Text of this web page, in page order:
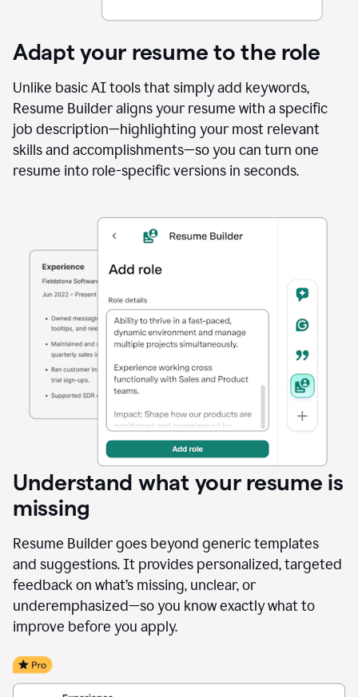
Adapt your resume to the role
Unlike basic AI tools that simply add keywords,
Resume Builder aligns your resume with a specific
job description—highlighting your most relevant
skills and accomplishments—so you can turn one
resume into role-specific versions in seconds.
Understand what your resume is
missing
Resume Builder goes beyond generic templates
and suggestions. It provides personalized, targeted
feedback on what’s missing, unclear, or
underemphasized—so you know exactly what to
improve before you apply.